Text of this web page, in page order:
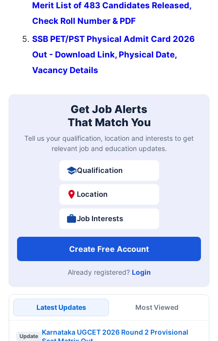
Merit List of 483 Candidates Released,
Check Roll Number & PDF
SSB PET/PST Physical Admit Card 2026
Out - Download Link, Physical Date,
Vacancy Details
Get Job Alerts
That Match You
Tell us your qualification, location and interests to get
relevant job and education updates.
Qualification
Location
Job Interests
Create Free Account
Already registered? Login
Latest Updates Most Viewed
Update
Karnataka UGCET 2026 Round 2 Provisional